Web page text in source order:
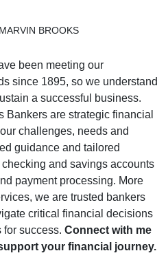
BROOKS
been meeting our
since 1895, so we understand
a successful business.
are strategic financial
challenges, needs and
guidance and tailored
and savings accounts
payment processing. More
we are trusted bankers
critical financial decisions
success. Connect with me
your financial journey.